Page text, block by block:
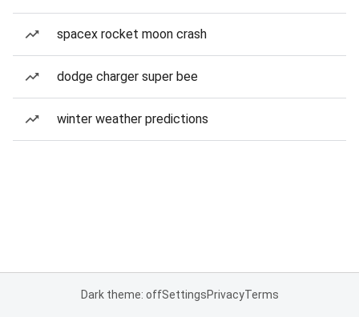
spacex rocket moon crash
dodge charger super bee
winter weather predictions
Dark theme: offSettingsPrivacyTerms